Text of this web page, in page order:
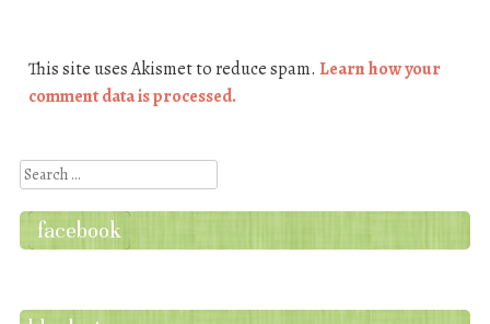
This site uses Akismet to reduce spam. Learn how your
comment data is processed.
Search
facebook